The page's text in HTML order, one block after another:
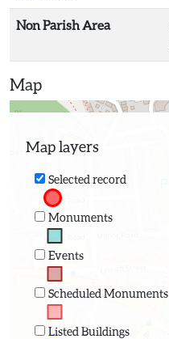
Non Parish Area
Map
Map layers
Selected record
Monuments
Events
Scheduled Monuments
Listed Buildings